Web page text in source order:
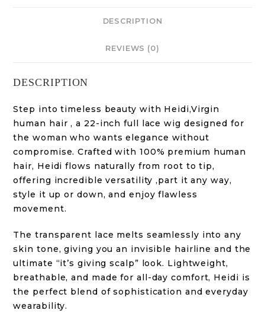
DESCRIPTION
REVIEWS (0)
DESCRIPTION
Step into timeless beauty with Heidi,Virgin
human hair , a 22-inch full lace wig designed for
the woman who wants elegance without
compromise. Crafted with 100% premium human
hair, Heidi flows naturally from root to tip,
offering incredible versatility ,part it any way,
style it up or down, and enjoy flawless
movement.
The transparent lace melts seamlessly into any
skin tone, giving you an invisible hairline and the
ultimate “it’s giving scalp” look. Lightweight,
breathable, and made for all-day comfort, Heidi is
the perfect blend of sophistication and everyday
wearability.